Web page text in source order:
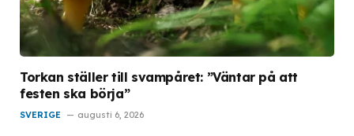
Torkan ställer till svampåret: ”Väntar på att
festen ska börja”
SVERIGE augusti 6, 2026